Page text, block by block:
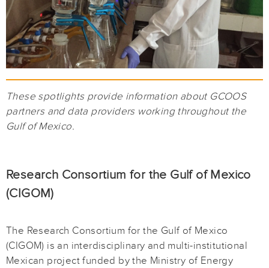
These spotlights provide information about GCOOS
partners and data providers working throughout the
Gulf of Mexico.
Research Consortium for the Gulf of Mexico
(CIGOM)
The Research Consortium for the Gulf of Mexico
(CIGOM) is an interdisciplinary and multi-institutional
Mexican project funded by the Ministry of Energy